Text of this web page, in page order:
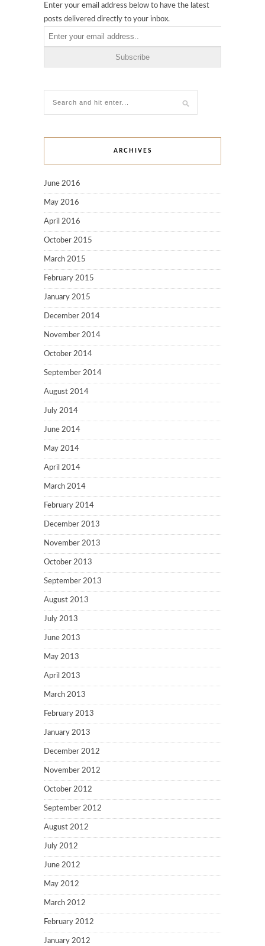
Enter your email address below to have the latest
posts delivered directly to your inbox.
ARCHIVES
June 2016
May 2016
April 2016
October 2015
March 2015
February 2015
January 2015
December 2014
November 2014
October 2014
September 2014
August 2014
July 2014
June 2014
May 2014
April 2014
March 2014
February 2014
December 2013
November 2013
October 2013
September 2013
August 2013
July 2013
June 2013
May 2013
April 2013
March 2013
February 2013
January 2013
December 2012
November 2012
October 2012
September 2012
August 2012
July 2012
June 2012
May 2012
March 2012
February 2012
January 2012